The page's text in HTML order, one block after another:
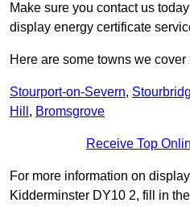
Make sure you contact us
display energy certificate
Here are some towns we
Stourport-on-Severn,
Hill , Bromsgrove
Receive Top
For more information on
Kidderminster DY10 2, fill in